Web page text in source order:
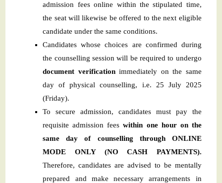
admission fees online within the stipulated time,
the seat will likewise be offered to the next eligible
candidate under the same conditions.
Candidates whose choices are confirmed during
the counselling session will be required to undergo
document verificationimmediately on the same
day of physical counselling, i.e. 25 July 2025
(Friday).
To secure admission, candidates must pay the
requisite admission feeswithin one hour on the
same day of counselling through ONLINE
MODE ONLY (NO CASH PAYMENTS).
Therefore, candidates are advised to be mentally
prepared and make necessary arrangements in